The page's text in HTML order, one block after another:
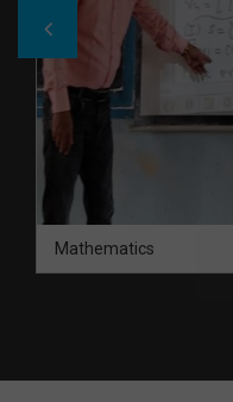
Mathematics